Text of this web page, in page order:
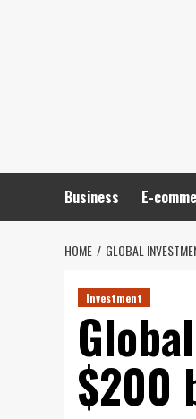
Business E-
HOME GLOBAL
Investment
$200